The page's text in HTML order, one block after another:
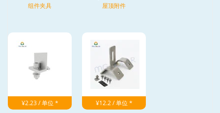
组件夹具 屋顶附件
¥2.23 / 单位 * ¥12.2 / 单位 *